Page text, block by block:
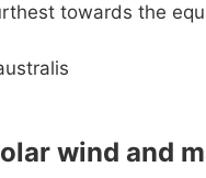
towards the
wind and